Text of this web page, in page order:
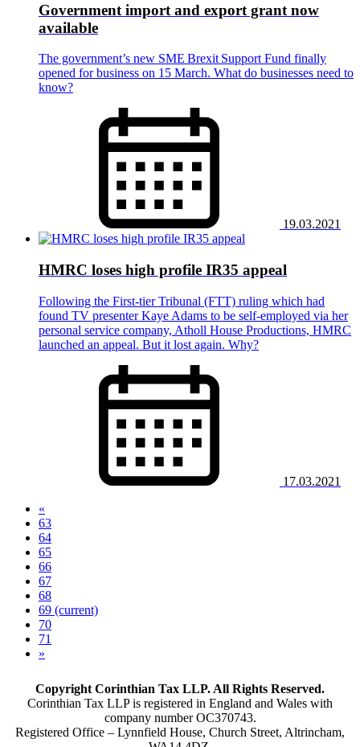
Government import and export grant now
available
The government’s new SME Brexit Support Fund finally
opened for business on 15 March. What do businesses need to
know?
19.03.2021
HMRC loses high profile IR35 appeal
Following the First-tier Tribunal (FTT) ruling which had
found TV presenter Kaye Adams to be self-employed via her
personal service company, Atholl House Productions, HMRC
launched an appeal. But it lost again. Why?
17.03.2021
«
63
64
65
66
67
68
69 (current)
70
71
»
Copyright Corinthian Tax LLP. All Rights Reserved.
Corinthian Tax LLP is registered in England and Wales with
company number OC370743.
Registered Office – Lynnfield House, Church Street, Altrincham,